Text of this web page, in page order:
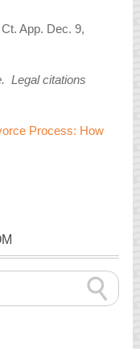
App. Dec. 9,
Legal citations
Process: How